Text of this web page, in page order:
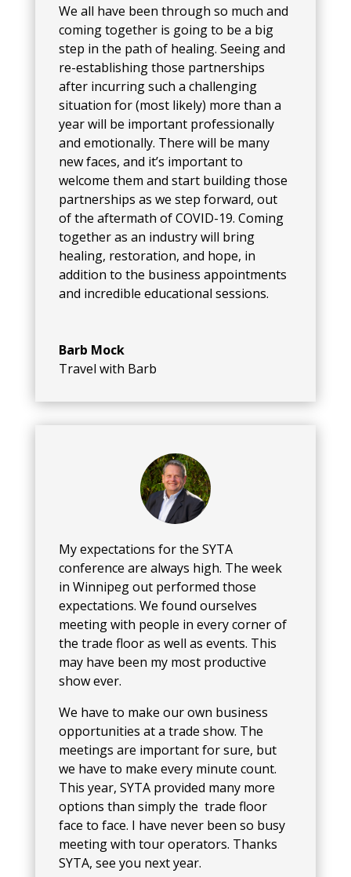
We all have been through so much and
coming together is going to be a big
step in the path of healing. Seeing and
re-establishing those partnerships
after incurring such a challenging
situation for (most likely) more than a
year will be important professionally
and emotionally. There will be many
new faces, and it’s important to
welcome them and start building those
partnerships as we step forward, out
of the aftermath of COVID-19. Coming
together as an industry will bring
healing, restoration, and hope, in
addition to the business appointments
and incredible educational sessions.
Barb Mock
Travel with Barb
My expectations for the SYTA
conference are always high. The week
in Winnipeg out performed those
expectations. We found ourselves
meeting with people in every corner of
the trade floor as well as events. This
may have been my most productive
show ever.
We have to make our own business
opportunities at a trade show. The
meetings are important for sure, but
we have to make every minute count.
This year, SYTA provided many more
options than simply the trade floor
face to face. I have never been so busy
meeting with tour operators. Thanks
SYTA, see you next year.